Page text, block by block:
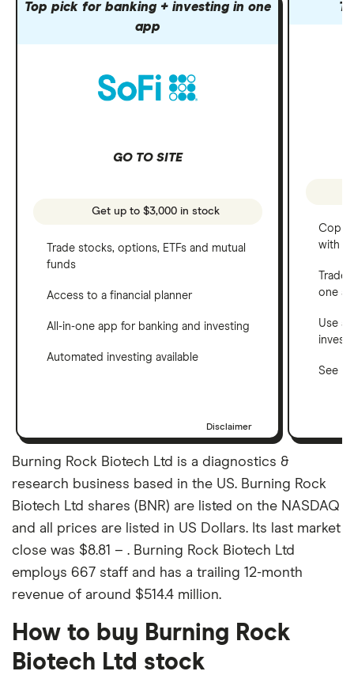
Top pick for banking + investing in one
app
GO TO SITE
Get up to $3,000 in stock
Trade stocks, options, ETFs and mutual
funds
Access to a financial planner
All-in-one app for banking and investing
Automated investing available
Disclaimer
Copy
with
one
Use a
See
Burning Rock Biotech Ltd is a diagnostics &
research business based in the US. Burning Rock
Biotech Ltd shares (BNR) are listed on the NASDAQ
and all prices are listed in US Dollars. Its last market
close was $8.81 – . Burning Rock Biotech Ltd
employs 667 staff and has a trailing 12-month
revenue of around $514.4 million.
How to buy Burning Rock
Biotech Ltd stock